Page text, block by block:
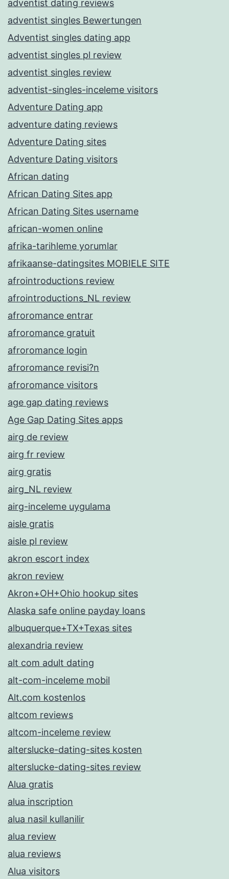
adventist dating reviews
adventist singles Bewertungen
Adventist singles dating app
adventist singles pl review
adventist singles review
adventist-singles-inceleme visitors
Adventure Dating app
adventure dating reviews
Adventure Dating sites
Adventure Dating visitors
African dating
African Dating Sites app
African Dating Sites username
african-women online
afrika-tarihleme yorumlar
afrikaanse-datingsites MOBIELE SITE
afrointroductions review
afrointroductions_NL review
afroromance entrar
afroromance gratuit
afroromance login
afroromance revisi?n
afroromance visitors
age gap dating reviews
Age Gap Dating Sites apps
airg de review
airg fr review
airg gratis
airg_NL review
airg-inceleme uygulama
aisle gratis
aisle pl review
akron escort index
akron review
Akron+OH+Ohio hookup sites
Alaska safe online payday loans
albuquerque+TX+Texas sites
alexandria review
alt com adult dating
alt-com-inceleme mobil
Alt.com kostenlos
altcom reviews
altcom-inceleme review
alterslucke-dating-sites kosten
alterslucke-dating-sites review
Alua gratis
alua inscription
alua nasil kullanilir
alua review
alua reviews
Alua visitors